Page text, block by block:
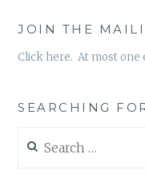
JOIN THE
Click here. At most one
SEARCHING
for: